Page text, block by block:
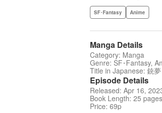
SF･Fantasy Anime
Manga Details
Category: Manga
Genre: SF･Fantasy,
Title in Japanese: 銃夢
Episode Details
Released: Apr 16,
Book Length: 25 pages
Price: 69p